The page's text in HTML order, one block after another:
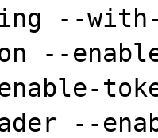
--
--
--